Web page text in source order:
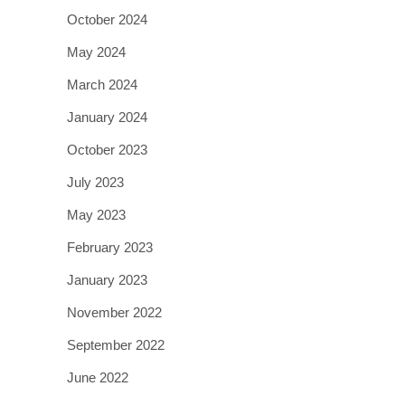
October 2024
May 2024
March 2024
January 2024
October 2023
July 2023
May 2023
February 2023
January 2023
November 2022
September 2022
June 2022